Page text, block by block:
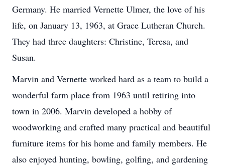
Germany. He married Vernette Ulmer, the love of his
life, on January 13, 1963, at Grace Lutheran Church.
They had three daughters: Christine, Teresa, and
Susan.
Marvin and Vernette worked hard as a team to build a
wonderful farm place from 1963 until retiring into
town in 2006. Marvin developed a hobby of
woodworking and crafted many practical and beautiful
furniture items for his home and family members. He
also enjoyed hunting, bowling, golfing, and gardening